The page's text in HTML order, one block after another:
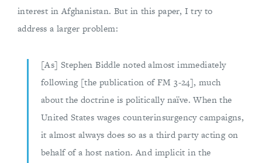
interest in Afghanistan. But in this paper, I try to
address a larger problem:
[As] Stephen Biddle noted almost immediately
following [the publication of FM 3-24], much
about the doctrine is politically naïve. When the
United States wages counterinsurgency campaigns,
it almost always does so as a third party acting on
behalf of a host nation. And implicit in the